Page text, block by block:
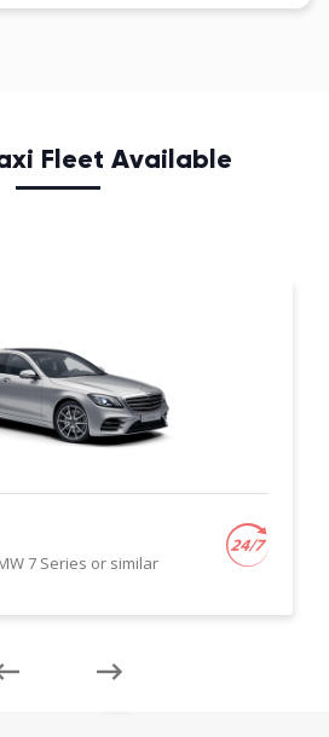
Fleet Available
7 Series or similar